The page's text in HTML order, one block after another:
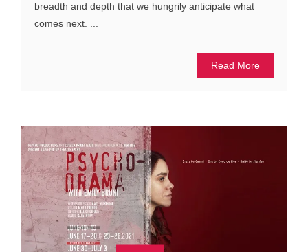
breadth and depth that we hungrily anticipate what
comes next. ...
Read More